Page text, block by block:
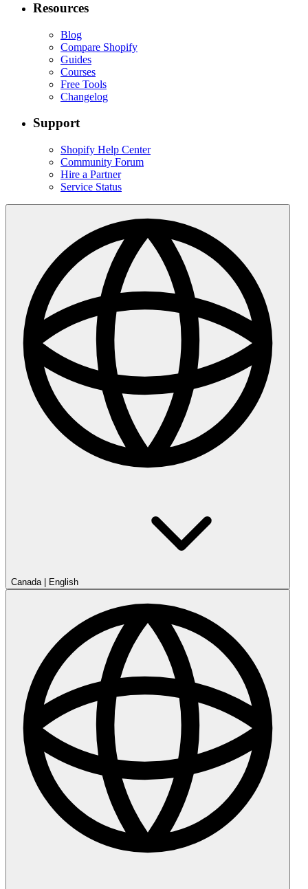
Resources
Blog
Compare Shopify
Guides
Courses
Free Tools
Changelog
Support
Shopify Help Center
Community Forum
Hire a Partner
Service Status
Canada| English